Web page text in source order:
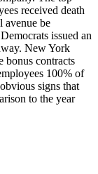
received death
avenue be
issued an
New York
bonus contracts
100% of
signs that
to the year